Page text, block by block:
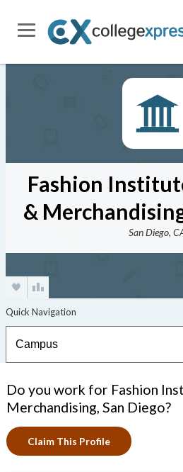
Fashion
&
San Diego,
Do you work for Fashion
Merchandising, San Diego?
Claim This Profile